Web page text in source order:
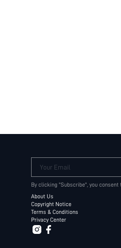
Your Email
By clicking "Subscribe", you
About Us
Copyright Notice
Terms & Conditions
Privacy Center